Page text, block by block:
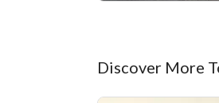
Discover More